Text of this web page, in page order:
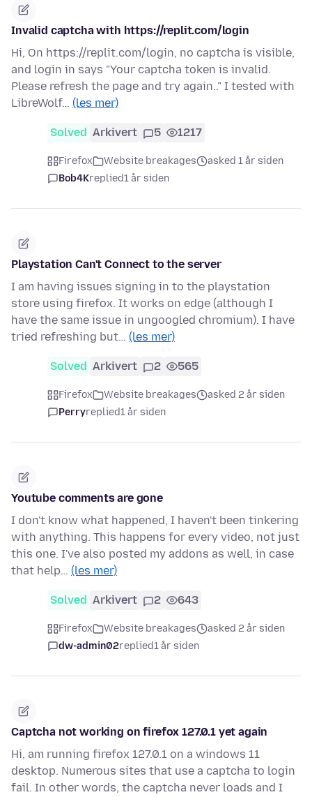
Invalid captcha with https://replit.com/login
Hi, On https://replit.com/login, no captcha is visible,
and login in says "Your captcha token is invalid.
Please refresh the page and try again.." I tested with
LibreWolf… (les mer)
Solved Arkivert 5 1217
Firefox Website breakages
asked 1 år siden
Bob4Kreplied1 år siden
Playstation Can't Connect to the server
I am having issues signing in to the playstation
store using firefox. It works on edge (although I
have the same issue in ungoogled chromium). I have
tried refreshing but… (les mer)
Solved Arkivert 2 565
Firefox Website breakages
asked 2 år siden
Perryreplied1 år siden
Youtube comments are gone
I don't know what happened, I haven't been tinkering
with anything. This happens for every video, not just
this one. I've also posted my addons as well, in case
that help… (les mer)
Solved Arkivert 2 643
Firefox Website breakages
asked 2 år siden
dw-admin02replied1 år siden
Captcha not working on firefox 127.0.1 yet again
Hi, am running firefox 127.0.1 on a windows 11
desktop. Numerous sites that use a captcha to login
fail. In other words, the captcha never loads and I